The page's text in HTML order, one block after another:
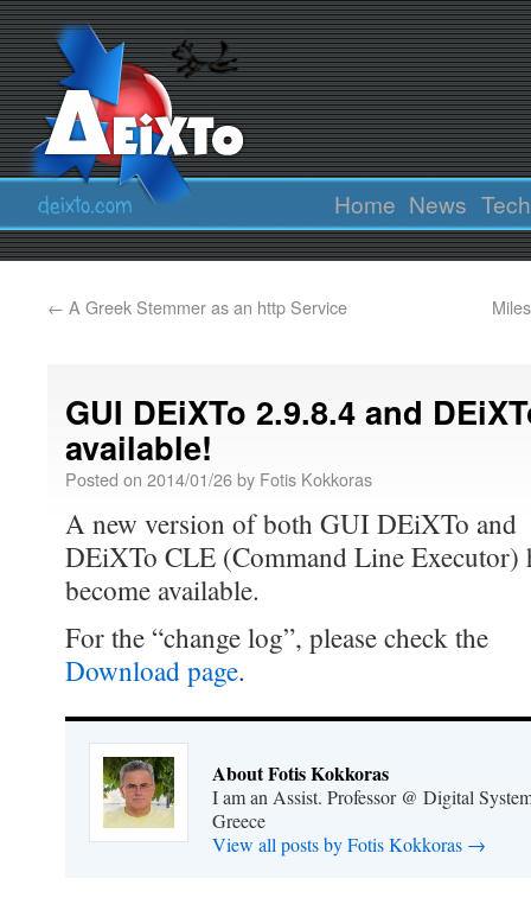
Home News
← A Greek Stemmer as an http Service
GUI DEiXTo 2.9.8.4 and
available!
Posted on 2014/01/26by Fotis Kokkoras
A new version of both GUI DEiXTo and
DEiXTo CLE (Command Line Executor)
become available.
For the “change log”, please check the
Download page.
About Fotis Kokkoras
I am an Assist. Professor @ Digital
Greece
View all posts by Fotis Kokkoras →